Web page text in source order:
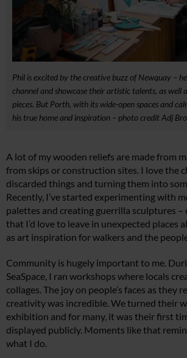
Phil is excited by the creative buzz of Newquay –
channel and showcase their artistic talents, as well
pieces. But Porth, with its wide-open spaces and
his true home and inspiration – photo credit Adj
A lot of my wooden reliefs are made from
from skips or construction sites. I love the
discarded things and turning them into
Recently, I’ve started experimenting with
palettes and creating guerrilla sculptures –
that I’d love to leave in unexpected places
as art inspiration for walkers and the
Community is hugely important to me.
SeaSpace, I ran workshops where locals
collages. The joy on people’s faces as they
creativity was incredible. We turned their
exhibition and for many, it was their first
displayed publicly. Moments like that
what I do.